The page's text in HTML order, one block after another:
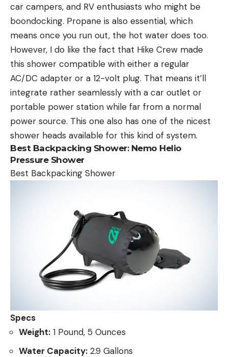
car campers, and RV enthusiasts who might be
boondocking. Propane is also essential, which
means once you run out, the hot water does too.
However, I do like the fact that Hike Crew made
this shower compatible with either a regular
AC/DC adapter or a 12-volt plug. That means it’ll
integrate rather seamlessly with a car outlet or
portable power station while far from a normal
power source. This one also has one of the nicest
shower heads available for this kind of system.
Best Backpacking Shower: Nemo Helio
Pressure Shower
Best Backpacking Shower
Specs
Weight: 1 Pound, 5 Ounces
Water Capacity: 2.9 Gallons